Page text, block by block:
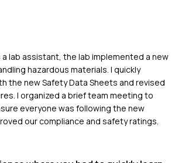
a lab assistant, the lab implemented a new
hazardous materials. I quickly
the new Safety Data Sheets and revised
I organized a brief team meeting to
everyone was following the new
our compliance and safety ratings.